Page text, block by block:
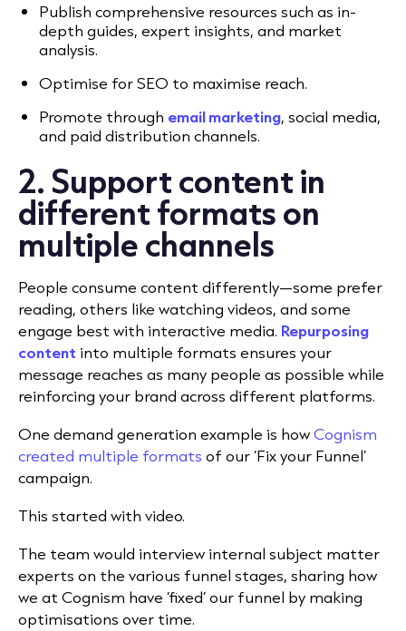
Publish comprehensive resources such as in-
depth guides, expert insights, and market
analysis.
Optimise for SEO to maximise reach.
Promote through email marketing, social media,
and paid distribution channels.
2. Support content in
different formats on
multiple channels
People consume content differently—some prefer
reading, others like watching videos, and some
engage best with interactive media. Repurposing
content into multiple formats ensures your
message reaches as many people as possible while
reinforcing your brand across different platforms.
One demand generation example is howCognism
created multiple formats of our ‘Fix your Funnel’
campaign.
This started with video.
The team would interview internal subject matter
experts on the various funnel stages, sharing how
we at Cognism have ‘fixed’ our funnel by making
optimisations over time.